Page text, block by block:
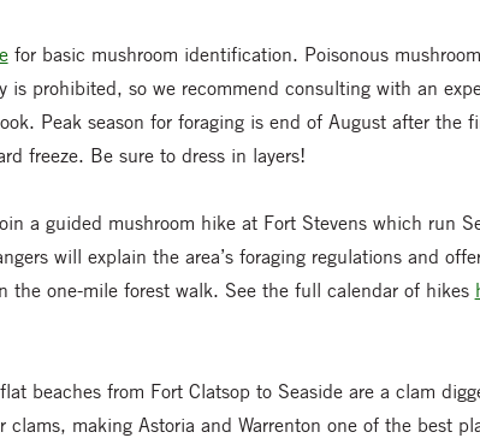
for basic mushroom identification. Poisonous
is prohibited, so we recommend consulting with an
Peak season for foraging is end of August after the
freeze. Be sure to dress in layers!
a guided mushroom hike at Fort Stevens which run
will explain the area’s foraging regulations and
the one-mile forest walk. See the full calendar of hikes
beaches from Fort Clatsop to Seaside are a clam
clams, making Astoria and Warrenton one of the best